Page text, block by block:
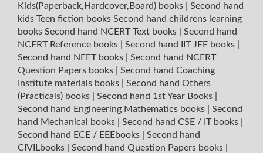
Kids(Paperback,Hardcover,Board) books
Second hand
kids Teen fiction books Second hand childrens learning
books Second hand NCERT Text books
Second hand
NCERT Reference books
Second hand IIT JEE books
Second hand NEET books
Second hand NCERT
Question Papers books
Second hand Coaching
Institute materials books
Second hand Others
(Practicals) books
Second hand 1st Year Books
Second hand Engineering Mathematics books
Second
hand Mechanical books
Second hand CSE / IT books
Second hand ECE / EEEbooks
Second hand
CIVILbooks
Second hand Question Papers books